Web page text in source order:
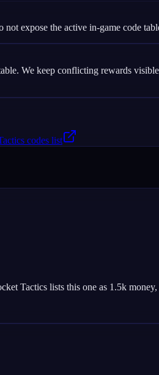
expose the active in-game code
We keep conflicting rewards
codes list
Tactics lists this one as 1.5k